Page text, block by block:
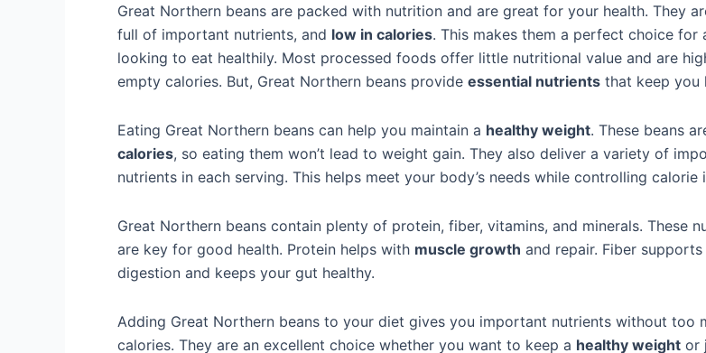
Great Northern beans are packed with nutrition and are great for your health. They
full of important nutrients, and low in calories. This makes them a perfect choice for
looking to eat healthily. Most processed foods offer little nutritional value and are
empty calories. But, Great Northern beans provide essential nutrients that keep you
Eating Great Northern beans can help you maintain a healthy weight. These beans
calories, so eating them won’t lead to weight gain. They also deliver a variety of
nutrients in each serving. This helps meet your body’s needs while controlling calorie
Great Northern beans contain plenty of protein, fiber, vitamins, and minerals. These
are key for good health. Protein helps with muscle growth and repair. Fiber supports
digestion and keeps your gut healthy.
Adding Great Northern beans to your diet gives you important nutrients without too
calories. They are an excellent choice whether you want to keep a healthy weight or